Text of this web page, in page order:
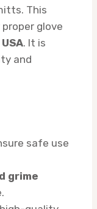
This
glove
. It is
and
safe use
grime